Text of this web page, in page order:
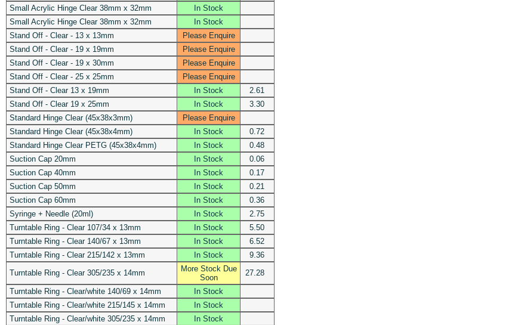
Small Acrylic Hinge Clear 38mm x 32mm
In Stock
Small Acrylic Hinge Clear 38mm x 32mm
In Stock
Stand Off - Clear - 13 x 13mm
Please Enquire
Stand Off - Clear - 19 x 19mm
Please Enquire
Stand Off - Clear - 19 x 30mm
Please Enquire
Stand Off - Clear - 25 x 25mm
Please Enquire
Stand Off - Clear 13 x 19mm
In Stock
2.61
Stand Off - Clear 19 x 25mm
In Stock
3.30
Standard Hinge Clear (45x38x3mm)
Please Enquire
Standard Hinge Clear (45x38x4mm)
In Stock
0.72
Standard Hinge Clear PETG (45x38x4mm)
In Stock
0.48
Suction Cap 20mm
In Stock
0.06
Suction Cap 40mm
In Stock
0.17
Suction Cap 50mm
In Stock
0.21
Suction Cap 60mm
In Stock
0.36
Syringe + Needle (20ml)
In Stock
2.75
Turntable Ring - Clear 107/34 x 13mm
In Stock
5.50
Turntable Ring - Clear 140/67 x 13mm
In Stock
6.52
Turntable Ring - Clear 215/142 x 13mm
In Stock
9.36
Turntable Ring - Clear 305/235 x 14mm
More Stock Due
Soon
27.28
Turntable Ring - Clear/white 140/69 x 14mm
In Stock
Turntable Ring - Clear/white 215/145 x 14mm
In Stock
Turntable Ring - Clear/white 305/235 x 14mm
In Stock